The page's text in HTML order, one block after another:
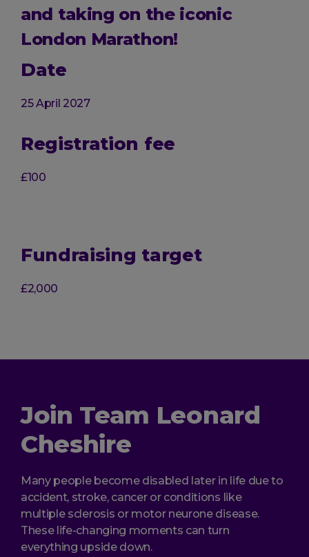
and taking on the iconic
London Marathon!
Date
25 April 2027
Registration fee
£100
Fundraising target
£2,000
Join Team Leonard
Cheshire
Many people become disabled later in life due to
accident, stroke, cancer or conditions like
multiple sclerosis or motor neurone disease.
These life-changing moments can turn
everything upside down.